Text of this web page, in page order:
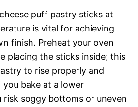
puff pastry sticks at
is vital for achieving
finish. Preheat your oven
placing the sticks inside; this
to rise properly and
you bake at a lower
risk soggy bottoms or uneven